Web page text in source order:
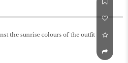
the sunrise colours of the outfit